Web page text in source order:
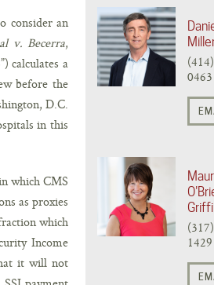
consider an
v. Becerra,
calculates a
before the
D.C.
in this
which CMS
as proxies
which
Income
it will not
0463
1429